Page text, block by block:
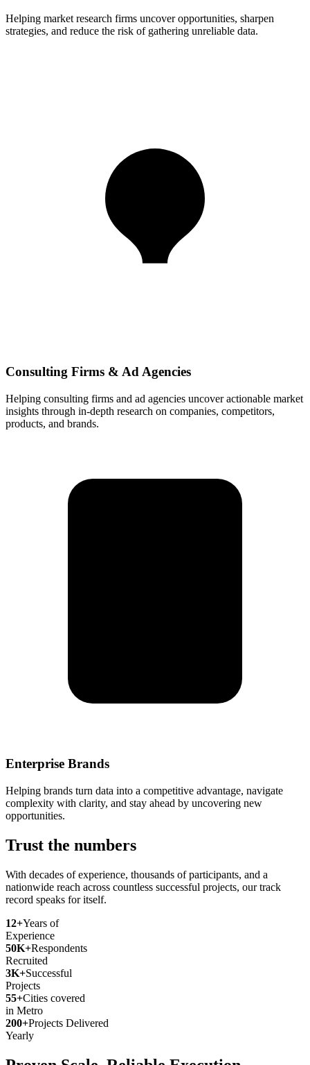
Helping market research firms uncover opportunities, sharpen
strategies, and reduce the risk of gathering unreliable data.
Consulting Firms & Ad Agencies
Helping consulting firms and ad agencies uncover actionable market
insights through in-depth research on companies, competitors,
products, and brands.
Enterprise Brands
Helping brands turn data into a competitive advantage, navigate
complexity with clarity, and stay ahead by uncovering new
opportunities.
Trust the numbers
With decades of experience, thousands of participants, and a
nationwide reach across countless successful projects, our track
record speaks for itself.
12+Years of
Experience
50K+Respondents
Recruited
3K+Successful
Projects
55+Cities covered
in Metro
200+Projects Delivered
Yearly